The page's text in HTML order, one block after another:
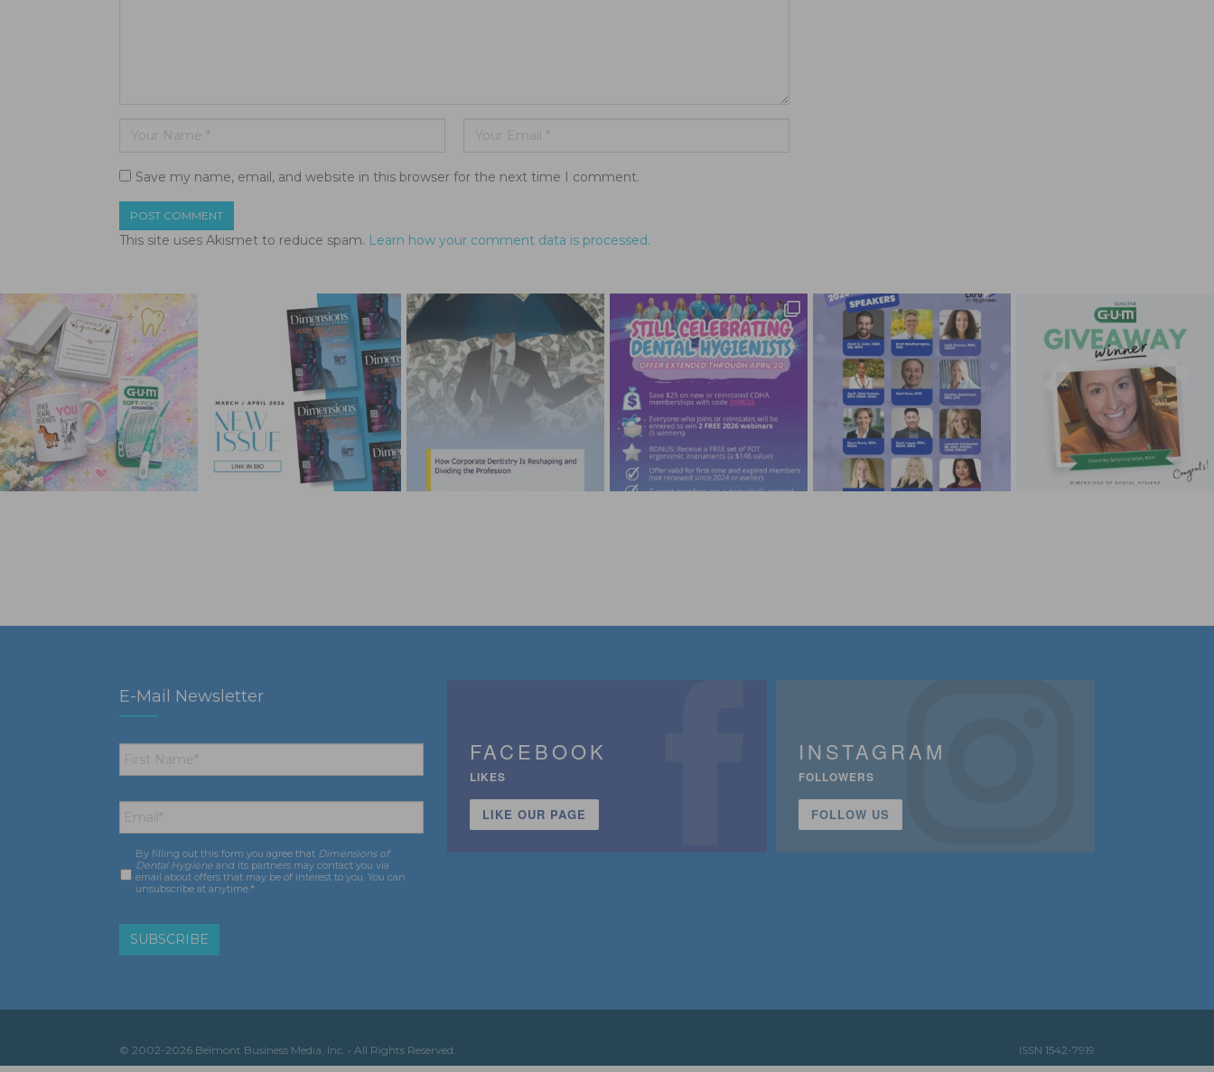
Save my name, email, and website in this browser for the next time I comment.
This site uses Akismet to reduce spam. Learn how your comment data is processed.
E-Mail Newsletter
First
Name *
Email *
Consent *
By filling out this form you agree that Dimensions of
Dental Hygiene and its partners may contact you via
email about offers that may be of interest to you. You can
unsubscribe at anytime.*
FACEBOOK
LIKES
LIKE OUR PAGE
INSTAGRAM
FOLLOWERS
FOLLOW US
© 2002-2026 Belmont Business Media, Inc. • All Rights Reserved. ISSN 1542-7919